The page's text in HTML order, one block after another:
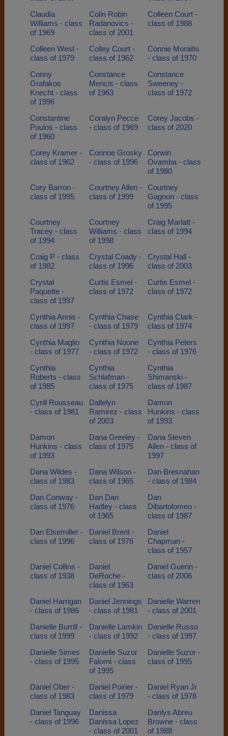
Claudia
Williams - class
of 1969
Colin Robin
Radanovics -
class of 2001
Colleen Court -
class of 1988
Colleen West -
class of 1979
Colley Court -
class of 1962
Connie Moraitis
- class of 1970
Conny
Grafakos
Knecht - class
of 1996
Constance
Mencis - class
of 1963
Constance
Sweeney -
class of 1972
Constantine
Poulos - class
of 1960
Coralyn Pecce
- class of 1969
Corey Jacobs -
class of 2020
Corey Kramer -
class of 1962
Corinne Grosky
- class of 1996
Corwin
Ovamba - class
of 1980
Cory Barron -
class of 1995
Courtney Allen -
class of 1999
Courtney
Gagnon - class
of 1995
Courtney
Tracey - class
of 1994
Courtney
Williams - class
of 1998
Craig Marlatt -
class of 1994
Craig P - class
of 1982
Crystal Coady -
class of 1996
Crystal Hall -
class of 2003
Crystal
Paquette -
class of 1997
Curtis Esmel -
class of 1972
Curtis Esmel -
class of 1972
Cynthia Annis -
class of 1997
Cynthia Chase
- class of 1979
Cynthia Clark -
class of 1974
Cynthia Maglio
- class of 1977
Cynthia Noone
- class of 1972
Cynthia Peters
- class of 1976
Cynthia
Roberts - class
of 1985
Cynthia
Schlafman -
class of 1975
Cynthia
Shimanski -
class of 1987
Cyrill Rousseau
- class of 1981
Dallelyn
Ramirez - class
of 2003
Damon
Hunkins - class
of 1993
Damon
Hunkins - class
of 1993
Dana Greeley -
class of 1975
Dana Steven
Allen - class of
1997
Dana Wildes -
class of 1983
Dana Wilson -
class of 1965
Dan Bresnahan
- class of 1984
Dan Conway -
class of 1976
Dan Dan
Hadley - class
of 1965
Dan
Dibartolomeo -
class of 1987
Dan Elsemiller -
class of 1996
Daniel Brent -
class of 1976
Daniel
Chapman -
class of 1957
Daniel Collins -
class of 1938
Daniel
DeRoche -
class of 1963
Daniel Guerin -
class of 2006
Daniel Harrigan
- class of 1986
Daniel Jennings
- class of 1981
Danielle Warren
- class of 2001
Danielle Burrill -
class of 1999
Danielle Lamkin
- class of 1992
Danielle Russo
- class of 1997
Danielle Simes
- class of 1995
Danielle Suzor
Falorni - class
of 1995
Danielle Suzor -
class of 1995
Daniel Ober -
class of 1983
Daniel Poirier -
class of 1979
Daniel Ryan Jr
- class of 1978
Daniel Tanguay
- class of 1996
Danissa
Danissa Lopez
- class of 2001
Danlys Abreu
Browne - class
of 1988